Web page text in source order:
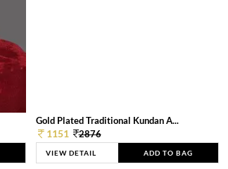
Gold Plated Traditional Kundan A...
1151 2876
VIEW DETAIL ADD TO BAG